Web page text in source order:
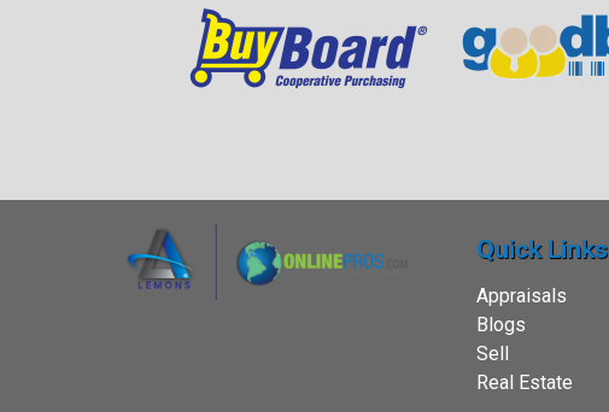
Quick Links
Appraisals
Blogs
Sell
Real Estate